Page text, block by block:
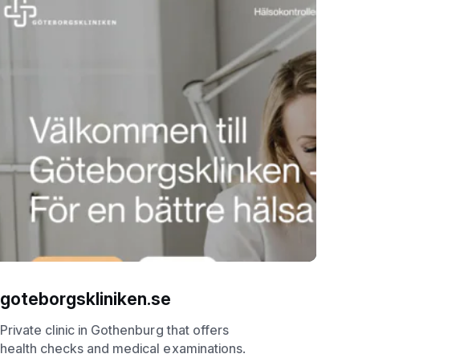
goteborgskliniken.se
Private clinic in Gothenburg that offers
health checks and medical examinations.